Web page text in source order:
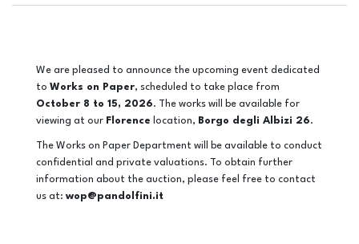
We are pleased to announce the upcoming event dedicated
to Works on Paper, scheduled to take place from
October 8 to 15, 2026. The works will be available for
viewing at our Florence location, Borgo degli Albizi 26.
The Works on Paper Department will be available to conduct
confidential and private valuations. To obtain further
information about the auction, please feel free to contact
us at: wop@pandolfini.it